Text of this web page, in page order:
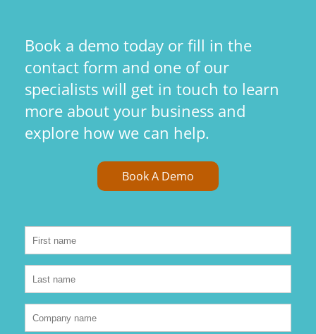
Book a demo today or fill in the
contact form and one of our
specialists will get in touch to learn
more about your business and
explore how we can help.
Book A Demo